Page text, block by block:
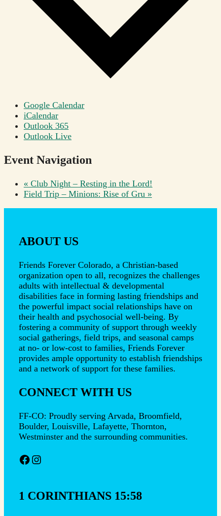
Google Calendar
iCalendar
Outlook 365
Outlook Live
Event Navigation
« Club Night – Resting in the Lord!
Field Trip – Minions: Rise of Gru »
ABOUT US
Friends Forever Colorado, a Christian-based
organization open to all, recognizes the challenges
adults with intellectual & developmental
disabilities face in forming lasting friendships and
the powerful impact social relationships have on
their health and psychosocial well-being. By
fostering a community of support through weekly
social gatherings, field trips, and seasonal camps
at no- or low-cost to families, Friends Forever
provides ample opportunity to establish friendships
and a network of support for these families.
CONNECT WITH US
FF-CO: Proudly serving Arvada, Broomfield,
Boulder, Louisville, Lafayette, Thornton,
Westminster and the surrounding communities.
Facebook
Instagram
1 CORINTHIANS 15:58